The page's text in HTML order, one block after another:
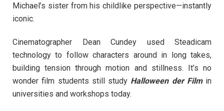
Michael’s sister from his childlike perspective—instantly
iconic.
Cinematographer Dean Cundey used Steadicam
technology to follow characters around in long takes,
building tension through motion and stillness. It’s no
wonder film students still study Halloween der Filmin
universities and workshops today.